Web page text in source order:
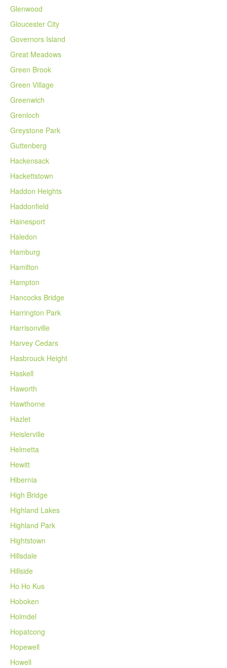
Glenwood
Gloucester City
Governors Island
Great Meadows
Green Brook
Green Village
Greenwich
Grenloch
Greystone Park
Guttenberg
Hackensack
Hackettstown
Haddon Heights
Haddonfield
Hainesport
Haledon
Hamburg
Hamilton
Hampton
Hancocks Bridge
Harrington Park
Harrisonville
Harvey Cedars
Hasbrouck Height
Haskell
Haworth
Hawthorne
Hazlet
Heislerville
Helmetta
Hewitt
Hibernia
High Bridge
Highland Lakes
Highland Park
Hightstown
Hillsdale
Hillside
Ho Ho Kus
Hoboken
Holmdel
Hopatcong
Hopewell
Howell